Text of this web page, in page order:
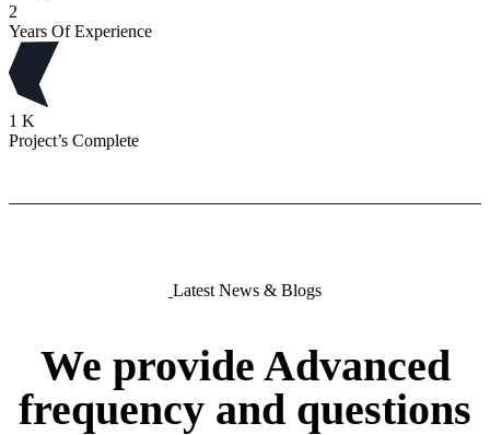
2
Years Of Experience
1 K
Project’s Complete
Latest News & Blogs
We provide Advanced
frequency and questions